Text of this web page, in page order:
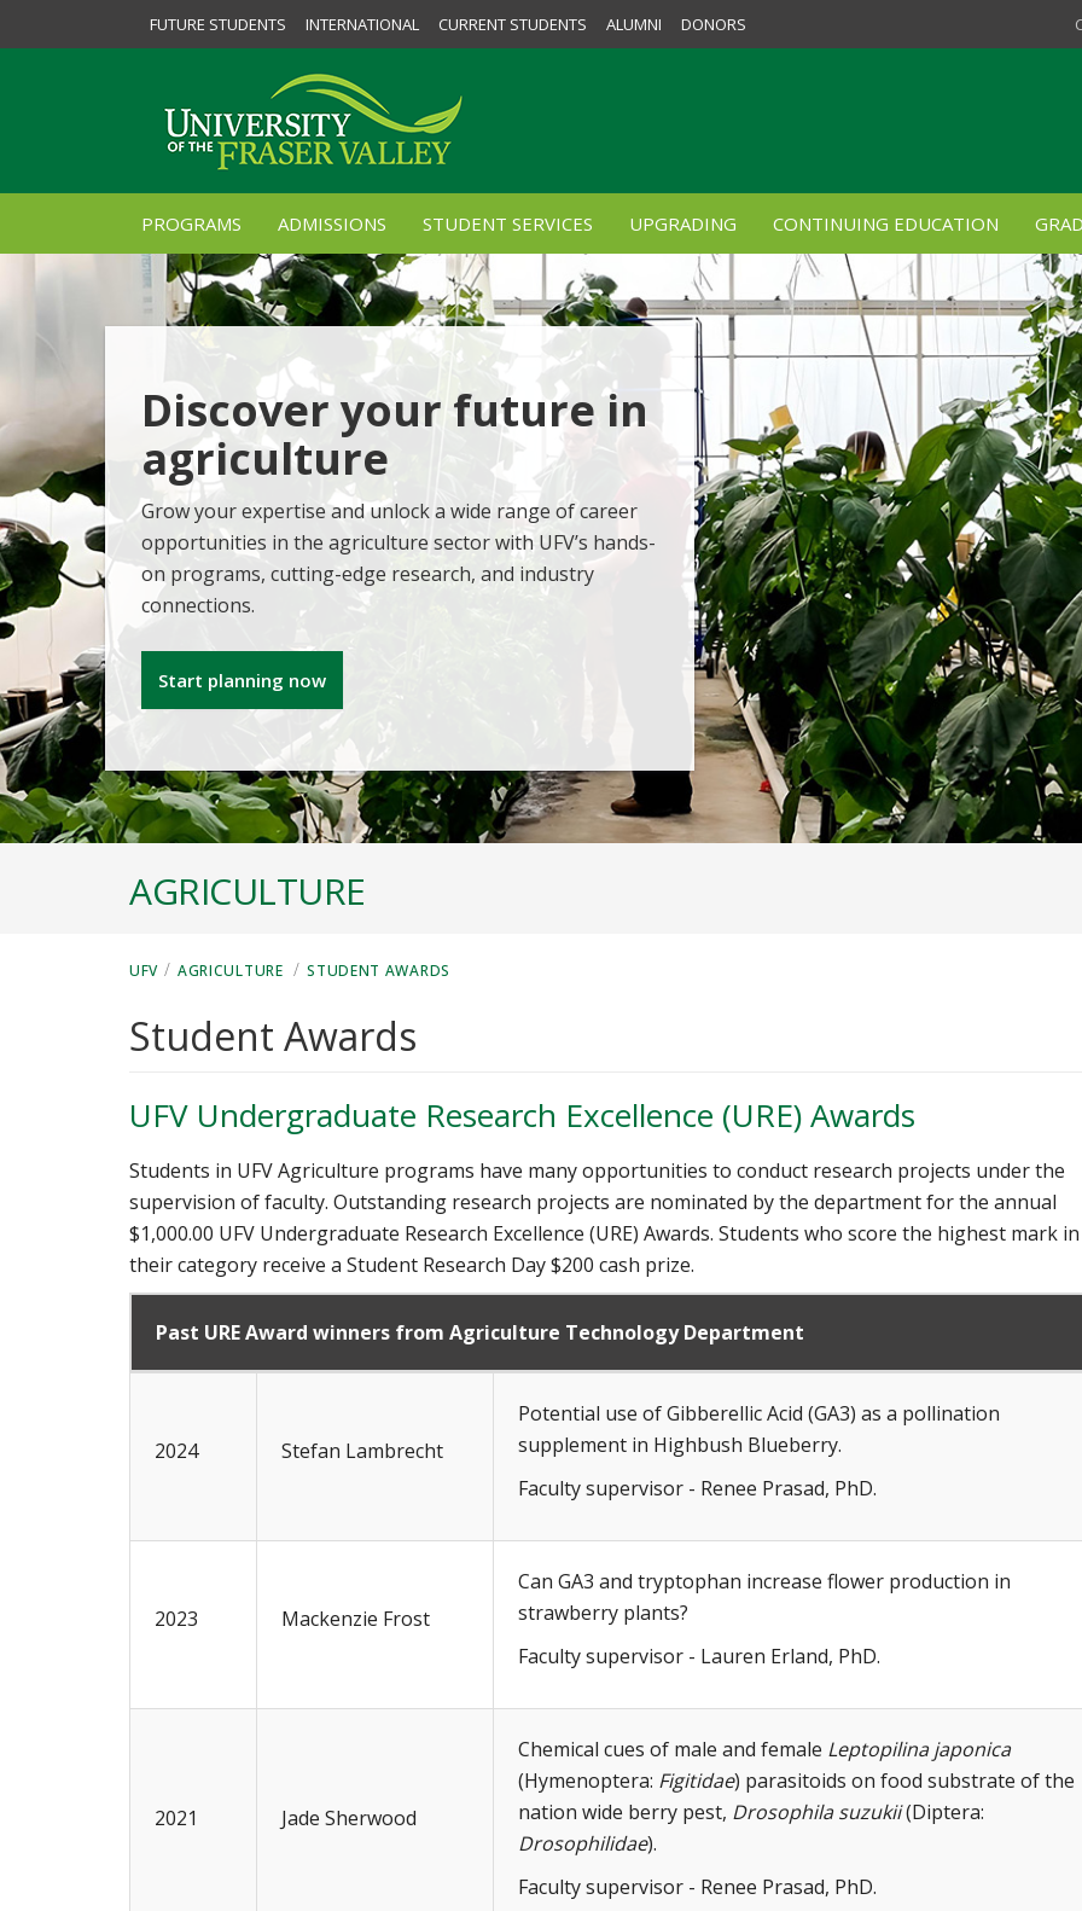
FUTURE STUDENTS INTERNATIONAL CURRENT STUDENTS ALUMNI DONORS
PROGRAMS ADMISSIONS STUDENT SERVICES UPGRADING CONTINUING EDUCATION
Discover your future in
agriculture
Grow your expertise and unlock a wide range of career
opportunities in the agriculture sector with UFV’s hands-
on programs, cutting-edge research, and industry
connections.
Start planning now
AGRICULTURE
UFV / AGRICULTURE / STUDENT AWARDS
Student Awards
UFV Undergraduate Research Excellence (URE) Awards
Students in UFV Agriculture programs have many opportunities to conduct research projects under the
supervision of faculty. Outstanding research projects are nominated by the department for the annual
$1,000.00 UFV Undergraduate Research Excellence (URE) Awards. Students who score the highest mark in
their category receive a Student Research Day $200 cash prize.
Past URE Award winners from Agriculture Technology Department
2024 Stefan Lambrecht
Potential use of Gibberellic Acid (GA3) as a pollination
supplement in Highbush Blueberry.
Faculty supervisor - Renee Prasad, PhD.
2023 Mackenzie Frost
Can GA3 and tryptophan increase flower production in
strawberry plants?
Faculty supervisor - Lauren Erland, PhD.
2021 Jade Sherwood
Chemical cues of male and female Leptopilina japonica
(Hymenoptera: Figitidae) parasitoids on food substrate of the
nation wide berry pest, Drosophila suzukii(Diptera:
Drosophilidae).
Faculty supervisor - Renee Prasad, PhD.